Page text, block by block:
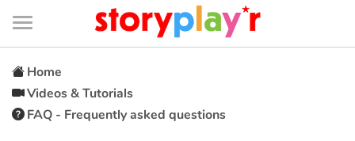
Connexion
Bibliothèque
de
page
Menu
Log in
Home
Videos & Tutorials
FAQ - Frequently asked questions